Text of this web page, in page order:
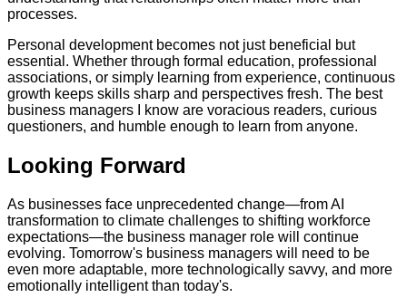
processes.
Personal development becomes not just beneficial but
essential. Whether through formal education, professional
associations, or simply learning from experience, continuous
growth keeps skills sharp and perspectives fresh. The best
business managers I know are voracious readers, curious
questioners, and humble enough to learn from anyone.
Looking Forward
As businesses face unprecedented change—from AI
transformation to climate challenges to shifting workforce
expectations—the business manager role will continue
evolving. Tomorrow's business managers will need to be
even more adaptable, more technologically savvy, and more
emotionally intelligent than today's.